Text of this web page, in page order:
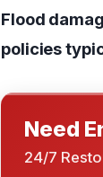
Flood
policies
Need
24/7